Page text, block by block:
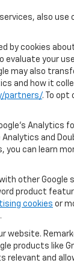
also
by cookies
evaluate your
may also
and how it
partners/. To opt
Analytics
and
can learn
other Google
product
cookies or
website.
products like
relevant and